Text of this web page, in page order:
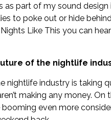
as part of my sound
to poke out or hide
Like This you can
of the nightlife
nightlife industry is taking
making any money.
even more